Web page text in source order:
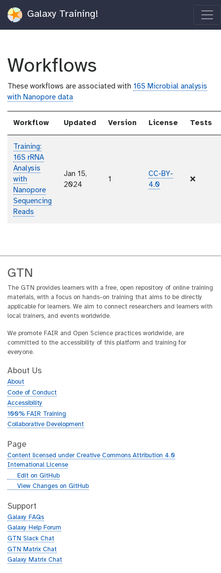
Galaxy Training!
Workflows
These workflows are associated with 16S Microbial analysis
with Nanopore data
Workflow Updated Version License Tests
Training:
16S rRNA
Analysis
with
Nanopore
Sequencing
Reads
Jan 15,
2024
1
CC-BY-
4.0
❌
GTN
The GTN provides learners with a free, open repository of online training
materials, with a focus on hands-on training that aims to be directly
applicable for learners. We aim to connect researchers and learners with
local trainers, and events worldwide.
We promote FAIR and Open Science practices worldwide, are
committed to the accessibility of this platform and training for
everyone.
About Us
About
Code of Conduct
Accessibility
100% FAIR Training
Collaborative Development
Page
Content licensed under Creative Commons Attribution 4.0
International License
g
h
b
Edit on GitHub
g
t
h
b
View Changes on GitHub
Support
Galaxy FAQs
Galaxy Help Forum
GTN Slack Chat
GTN Matrix Chat
Galaxy Matrix Chat